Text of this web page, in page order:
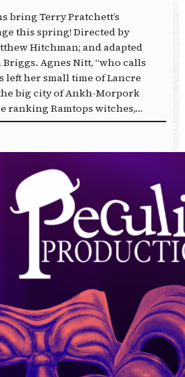
bring Terry Pratchett’s
this spring! Directed by
Hitchman; and adapted
Agnes Nitt, “who calls
left her small time of Lancre
big city of Ankh-Morpork
ranking Ramtops witches,…